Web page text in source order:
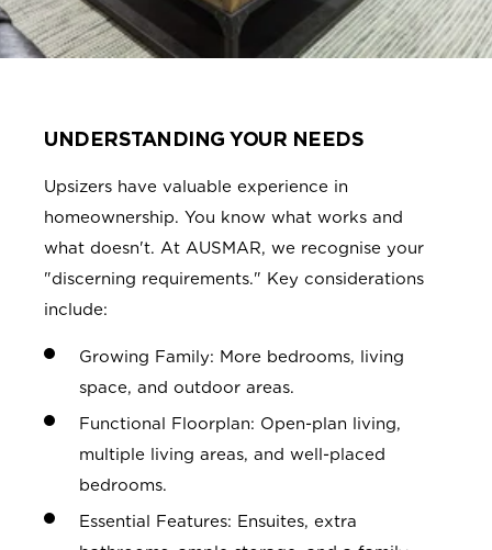
UNDERSTANDING YOUR NEEDS
Upsizers have valuable experience in
homeownership. You know what works and
what doesn't. At AUSMAR, we recognise your
"discerning requirements." Key considerations
include:
Growing Family: More bedrooms, living
space, and outdoor areas.
Functional Floorplan: Open-plan living,
multiple living areas, and well-placed
bedrooms.
Essential Features: Ensuites, extra